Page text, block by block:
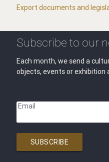
Export documents and
Subscribe to our
Each month, we send a
objects, events or exhibition
Email
SUBSCRIBE